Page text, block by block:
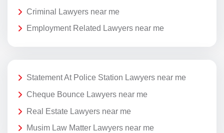
Criminal Lawyers near me
Employment Related Lawyers near me
Statement At Police Station Lawyers near me
Cheque Bounce Lawyers near me
Real Estate Lawyers near me
Musim Law Matter Lawyers near me